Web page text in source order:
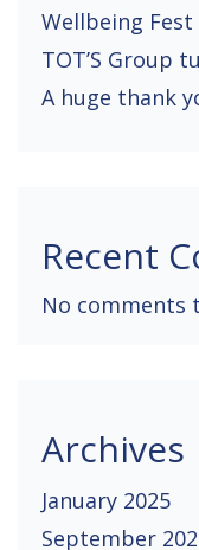
Wellbeing Fest
TOT’S Group
A huge thank
Recent
No comments
Archives
January 2025
September